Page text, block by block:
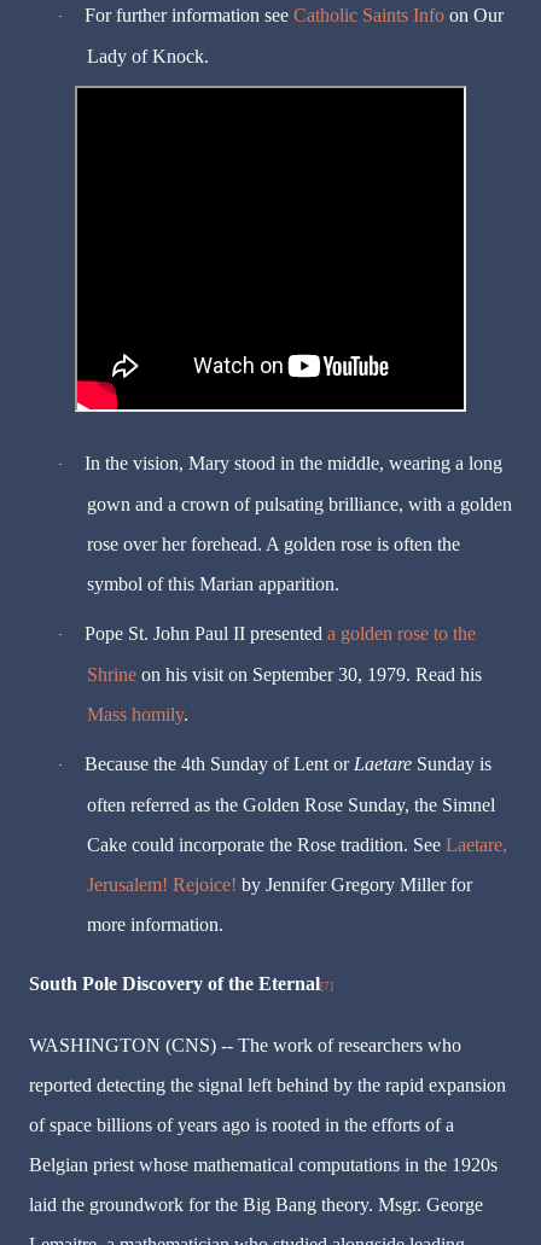
· For further information see Catholic Saints Info on Our
Lady of Knock.
·
In the vision, Mary stood in the middle, wearing a long
gown and a crown of pulsating brilliance, with a golden
rose over her forehead. A golden rose is often the
symbol of this Marian apparition.
· Pope St. John Paul II presented a golden rose to the
Shrine on his visit on September 30, 1979. Read his
Mass homily.
· Because the 4th Sunday of Lent or Laetare Sunday is
often referred as the Golden Rose Sunday, the Simnel
Cake could incorporate the Rose tradition. See Laetare,
Jerusalem! Rejoice! by Jennifer Gregory Miller for
more information.
South Pole Discovery of the Eternal[7]
WASHINGTON (CNS) -- The work of researchers who
reported detecting the signal left behind by the rapid expansion
of space billions of years ago is rooted in the efforts of a
Belgian priest whose mathematical computations in the 1920s
laid the groundwork for the Big Bang theory. Msgr. George